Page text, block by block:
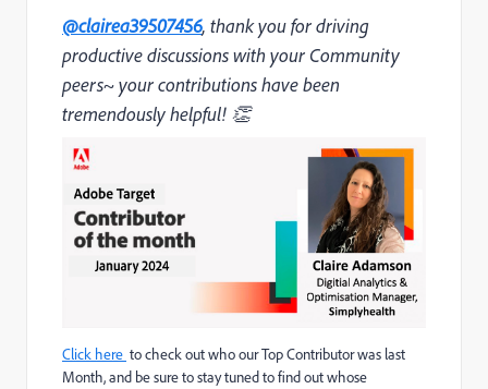
@clairea39507456, thank you for driving
productive discussions with your Community
peers~ your contributions have been
tremendously helpful! 👏
Click here to check out who our Top Contributor was last
Month, and be sure to stay tuned to find out whose